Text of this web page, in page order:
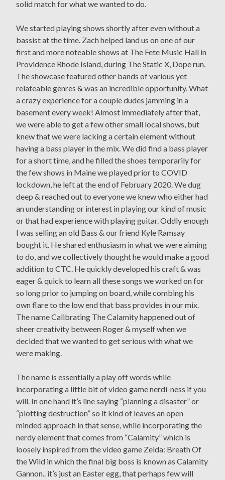
solid match for what we wanted to do.
We started playing shows shortly after even without a
bassist at the time. Zach helped land us on one of our
first and more noteable shows at The Fete Music Hall in
Providence Rhode Island, during The Static X, Dope run.
The showcase featured other bands of various yet
relateable genres & was an incredible opportunity. What
a crazy experience for a couple dudes jamming in a
basement every week! Almost immediately after that,
we were able to get a few other small local shows, but
knew that we were lacking a certain element without
having a bass player in the mix. We did find a bass player
for a short time, and he filled the shoes temporarily for
the few shows in Maine we played prior to COVID
lockdown, he left at the end of February 2020. We dug
deep & reached out to everyone we knew who either had
an understanding or interest in playing our kind of music
or that had experience with playing guitar. Oddly enough
I was selling an old Bass & our friend Kyle Ramsay
bought it. He shared enthusiasm in what we were aiming
to do, and we collectively thought he would make a good
addition to CTC. He quickly developed his craft & was
eager & quick to learn all these songs we worked on for
so long prior to jumping on board, while combing his
own flare to the low end that bass provides in our mix.
The name Calibrating The Calamity happened out of
sheer creativity between Roger & myself when we
decided that we wanted to get serious with what we
were making.
The name is essentially a play off words while
incorporating a little bit of video game nerdi-ness if you
will. In one hand it’s line saying “planning a disaster” or
“plotting destruction” so it kind of leaves an open
minded approach in that sense, while incorporating the
nerdy element that comes from “Calamity” which is
loosely inspired from the video game Zelda: Breath Of
the Wild in which the final big boss is known as Calamity
Gannon.. it’s just an Easter egg, that perhaps few will